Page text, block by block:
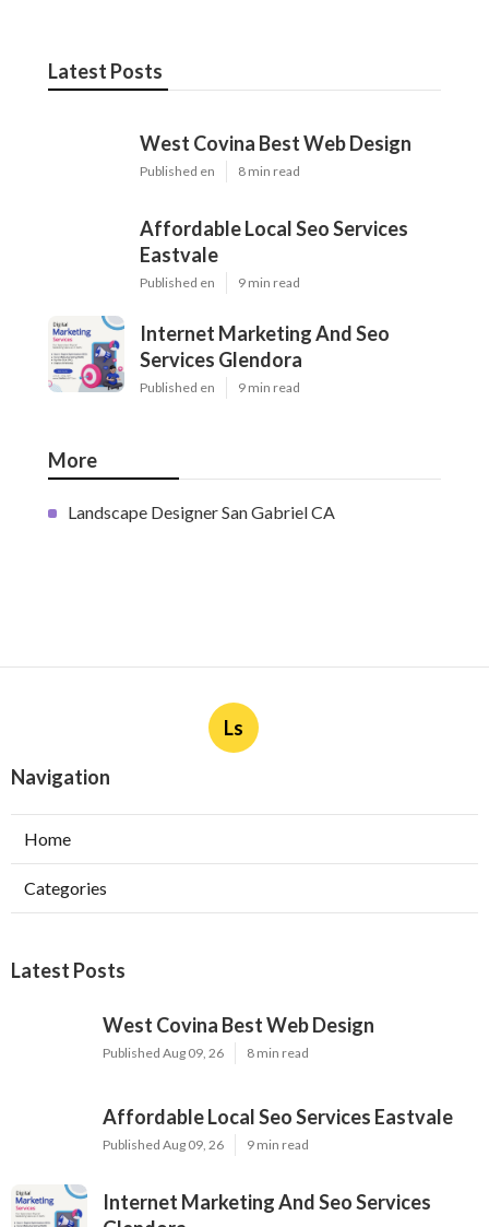
Latest Posts
West Covina Best Web Design
Published en 8 min read
Affordable Local Seo Services
Eastvale
Published en 9 min read
Internet Marketing And Seo
Services Glendora
Published en 9 min read
More
Landscape Designer San Gabriel CA
Ls
Navigation
Home
Categories
Latest Posts
West Covina Best Web Design
Published Aug 09, 26 8 min read
Affordable Local Seo Services Eastvale
Published Aug 09, 26 9 min read
Internet Marketing And Seo Services